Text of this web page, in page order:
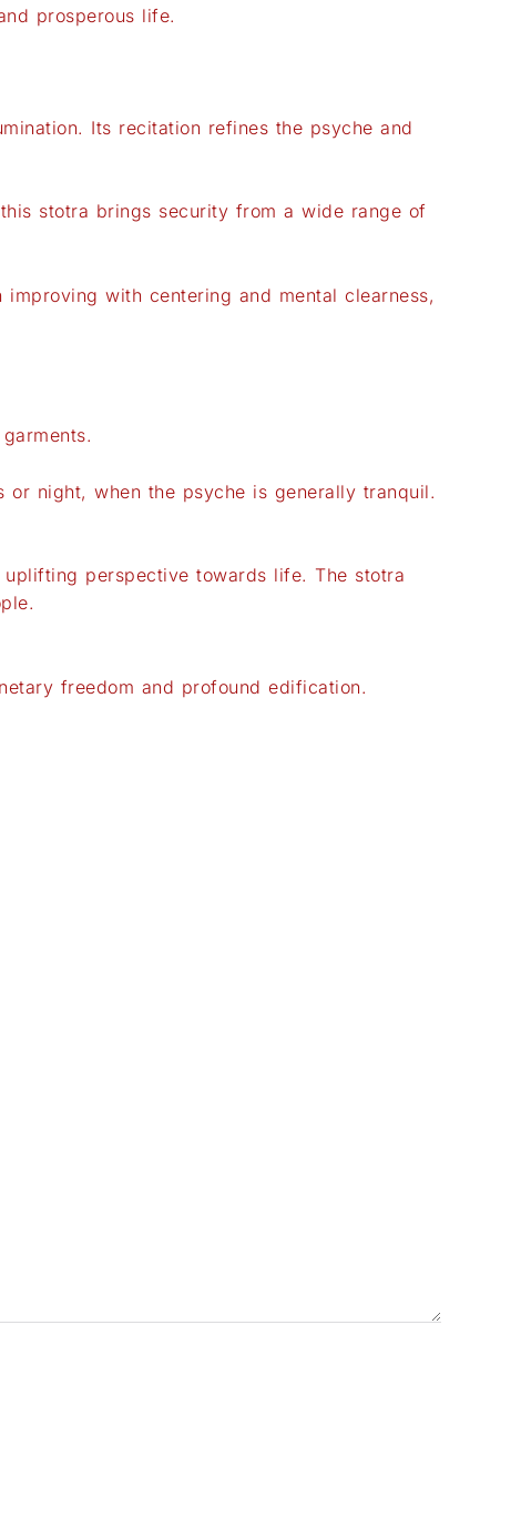
prosperous life.
Its recitation refines the psyche and
stotra brings security from a wide range of
with centering and mental clearness,
night, when the psyche is generally tranquil.
perspective towards life. The stotra
freedom and profound edification.